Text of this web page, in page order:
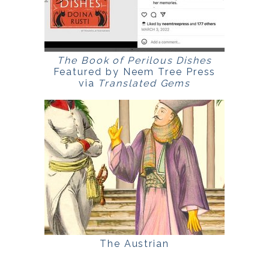
The Book of Perilous Dishes
Featured by Neem Tree Press
via Translated Gems
The Austrian